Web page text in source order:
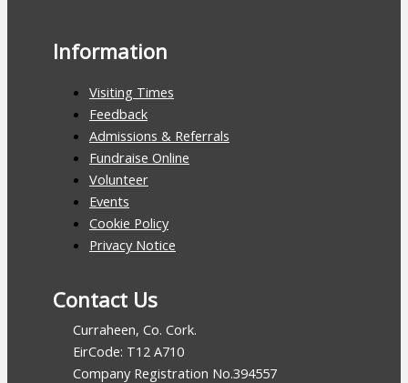
Information
Visiting Times
Feedback
Admissions & Referrals
Fundraise Online
Volunteer
Events
Cookie Policy
Privacy Notice
Contact Us
Curraheen, Co. Cork.
EirCode: T12 A710
Company Registration No.394557